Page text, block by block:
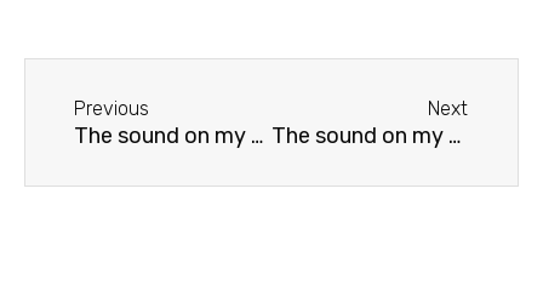
Previous
The sound on my BBK TV is distorted.
Next
The sound on my Panasonic TV is distorted.